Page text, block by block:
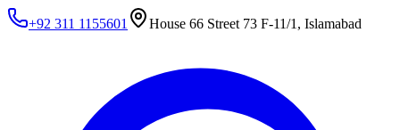
+92 311 1155601 House 66 Street 73 F-11/1, Islamabad